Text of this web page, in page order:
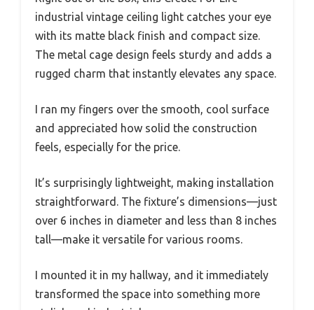
industrial vintage ceiling light catches your eye
with its matte black finish and compact size.
The metal cage design feels sturdy and adds a
rugged charm that instantly elevates any space.
I ran my fingers over the smooth, cool surface
and appreciated how solid the construction
feels, especially for the price.
It’s surprisingly lightweight, making installation
straightforward. The fixture’s dimensions—just
over 6 inches in diameter and less than 8 inches
tall—make it versatile for various rooms.
I mounted it in my hallway, and it immediately
transformed the space into something more